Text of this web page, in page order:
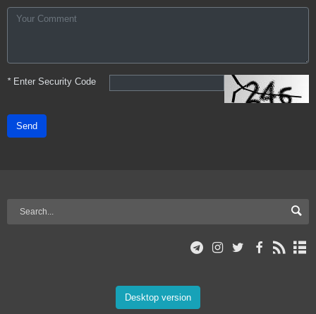
*Enter Security Code
Send
Desktop version